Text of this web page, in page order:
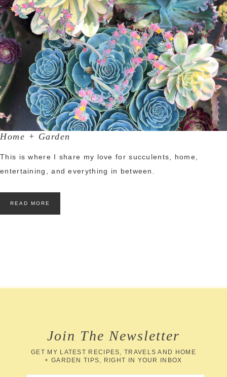
Home + Garden
This is where I share my love for succulents, home,
entertaining, and everything in between.
READ MORE
Join The Newsletter
GET MY LATEST RECIPES, TRAVELS AND HOME
+ GARDEN TIPS, RIGHT IN YOUR INBOX